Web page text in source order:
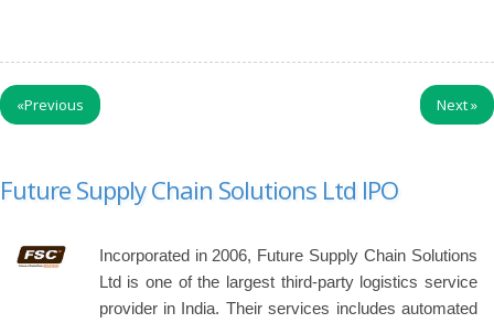
«Previous Next»
Future Supply Chain Solutions Ltd IPO
Incorporated in 2006, Future Supply Chain Solutions
Ltd is one of the largest third-party logistics service
provider in India. Their services includes automated